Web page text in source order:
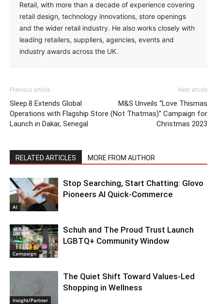
Retail, with more than a decade of experience covering
retail design, technology innovations, store openings
and the wider retail industry. He also works closely with
leading retailers, suppliers, agencies, events and
industry awards across the UK.
Previous article
Sleep.8 Extends Global
Operations with Flagship Store
Launch in Dakar, Senegal
Next article
M&S Unveils “Love Thismas
(Not Thatmas)” Campaign for
Christmas 2023
RELATED ARTICLES MORE FROM AUTHOR
AI
Stop Searching, Start Chatting: Glovo
Pioneers AI Quick-Commerce
Campaign
Schuh and The Proud Trust Launch
LGBTQ+ Community Window
Insight/Partner
The Quiet Shift Toward Values-Led
Shopping in Wellness